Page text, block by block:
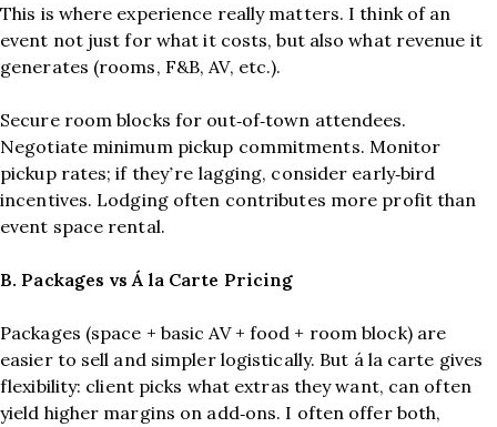
This is where experience really matters. I think of an
event not just for what it costs, but also what revenue it
generates (rooms, F&B, AV, etc.).
Secure room blocks for out‑of‑town attendees.
Negotiate minimum pickup commitments. Monitor
pickup rates; if they’re lagging, consider early‑bird
incentives. Lodging often contributes more profit than
event space rental.
B. Packages vs Á la Carte Pricing
Packages (space + basic AV + food + room block) are
easier to sell and simpler logistically. But á la carte gives
flexibility: client picks what extras they want, can often
yield higher margins on add‑ons. I often offer both,